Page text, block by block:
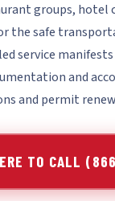
groups,
the safe
service
and
and permit
TO CALL